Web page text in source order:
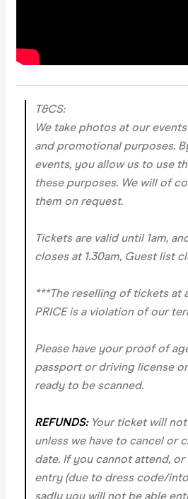
T&CS:
We take photos at our
and promotional purposes.
events, you allow us to use
these purposes. We will of
them on request.
Tickets are valid until 1am,
closes at 1.30am, Guest list
***The reselling of tickets at
PRICE is a violation of our
Please have your proof of
passport or driving license
ready to be scanned.
REFUNDS: Your ticket will
unless we have to cancel or
date. If you cannot attend,
entry (due to dress code/
sadly you will not be able